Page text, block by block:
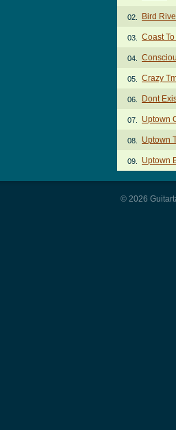
02. Bird
03. Coast
04.
05. Crazy
06. Dont
07. Uptown
08. Uptown
09. Uptown
© 2026